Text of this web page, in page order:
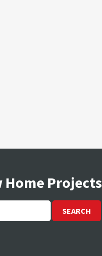
Home Projects